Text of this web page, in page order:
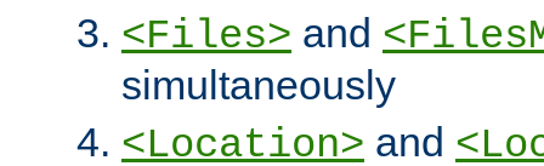
<Files> and
simultaneously
<Location> and